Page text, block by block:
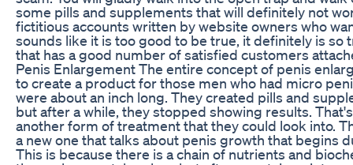
some pills and supplements that will definitely not
fictitious accounts written by website owners who
sounds like it is too good to be true, it definitely is
that has a good number of satisfied customers
Penis Enlargement The entire concept of penis
to create a product for those men who had micro
were about an inch long. They created pills and
but after a while, they stopped showing results.
another form of treatment that they could look into.
a new one that talks about penis growth that begins
This is because there is a chain of nutrients and